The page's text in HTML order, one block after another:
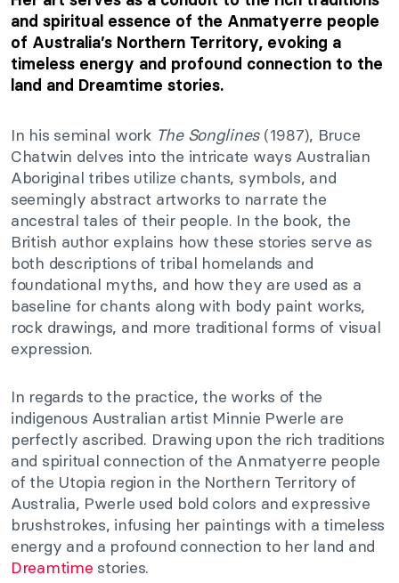
and spiritual essence of the Anmatyerre people
of Australia’s Northern Territory, evoking a
timeless energy and profound connection to the
land and Dreamtime stories.
In his seminal work The Songlines(1987), Bruce
Chatwin delves into the intricate ways Australian
Aboriginal tribes utilize chants, symbols, and
seemingly abstract artworks to narrate the
ancestral tales of their people. In the book, the
British author explains how these stories serve as
both descriptions of tribal homelands and
foundational myths, and how they are used as a
baseline for chants along with body paint works,
rock drawings, and more traditional forms of visual
expression.
In regards to the practice, the works of the
indigenous Australian artist Minnie Pwerle are
perfectly ascribed. Drawing upon the rich traditions
and spiritual connection of the Anmatyerre people
of the Utopia region in the Northern Territory of
Australia, Pwerle used bold colors and expressive
brushstrokes, infusing her paintings with a timeless
energy and a profound connection to her land and
Dreamtime stories.